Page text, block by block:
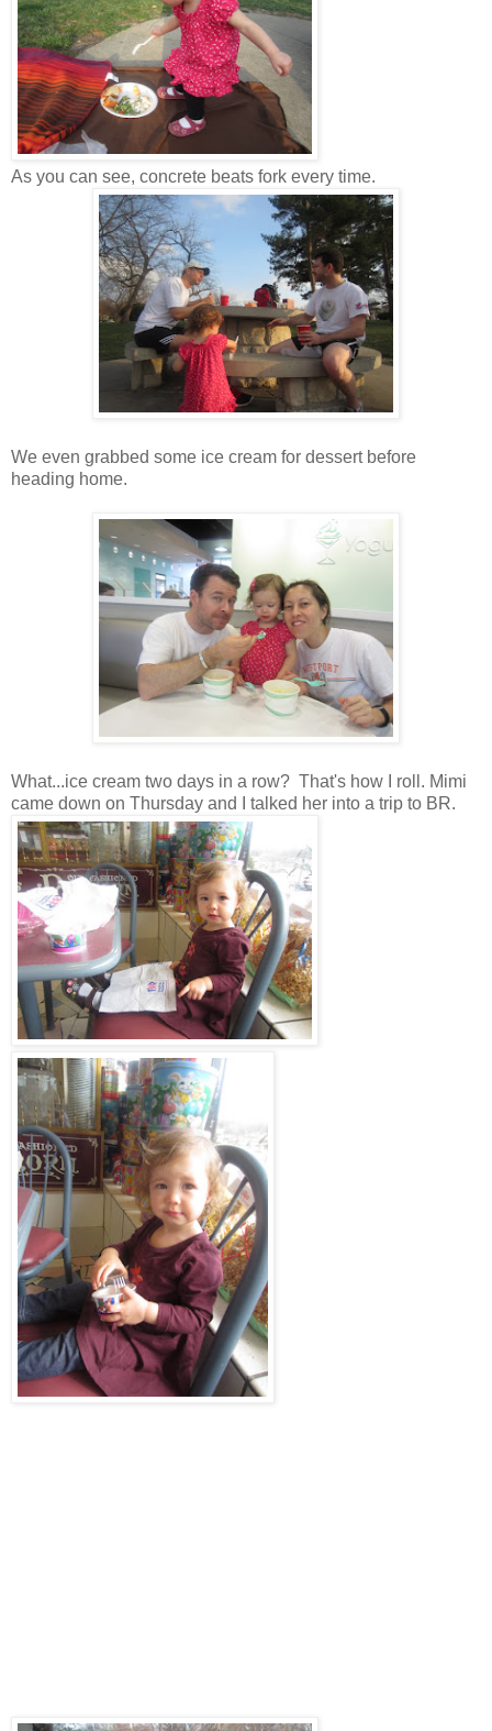
As you can see, concrete beats fork every time.
We even grabbed some ice cream for dessert before
heading home.
What...ice cream two days in a row? That's how I roll. Mimi
came down on Thursday and I talked her into a trip to BR.